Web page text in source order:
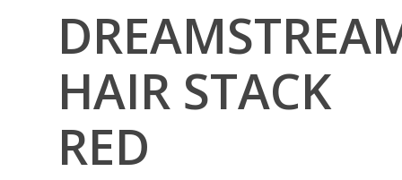
HAIR STACK
RED